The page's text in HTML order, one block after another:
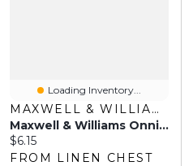
Loading Inventory...
MAXWELL & WILLIAMS
Maxwell & Williams Onni Serving Bowl
Current price:
$6.15
FROM LINEN CHEST